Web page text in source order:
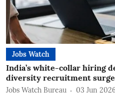
Jobs Watch
India’s white-collar hiring
diversity recruitment
Jobs Watch Bureau 03 Jun